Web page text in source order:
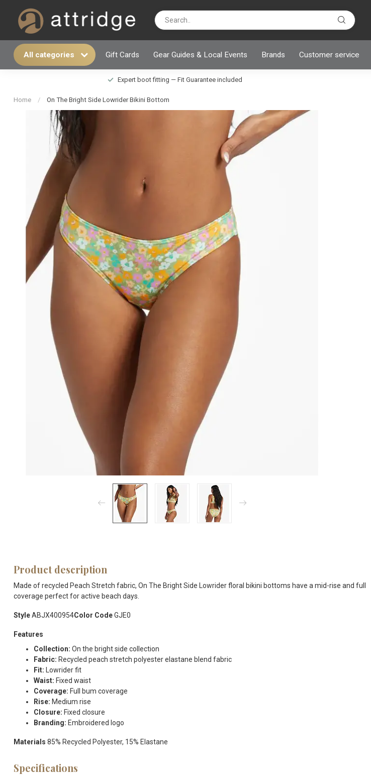
All categories Gift Cards Gear Guides & Local Events Brands Customer service
Expert boot fitting — Fit Guarantee included
Home / On The Bright Side Lowrider Bikini Bottom
Product description
Made of recycled Peach Stretch fabric, On The Bright Side Lowrider floral bikini bottoms have a mid-rise and full
coverage perfect for active beach days.
StyleABJX400954Color CodeGJE0
Features
Collection: On the bright side collection
Fabric: Recycled peach stretch polyester elastane blend fabric
Fit: Lowrider fit
Waist: Fixed waist
Coverage: Full bum coverage
Rise: Medium rise
Closure: Fixed closure
Branding: Embroidered logo
Materials 85% Recycled Polyester, 15% Elastane
Specifications